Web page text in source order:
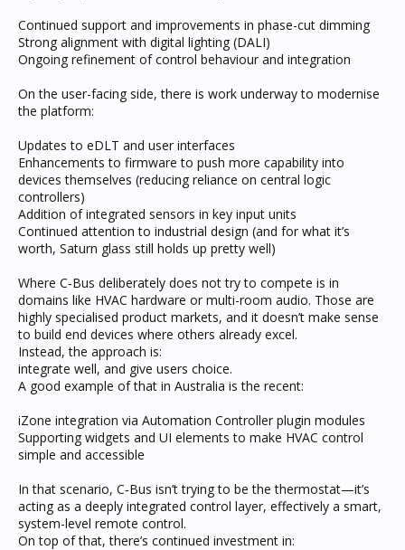
Continued support and improvements in phase-cut dimming
Strong alignment with digital lighting (DALI)
Ongoing refinement of control behaviour and integration
On the user-facing side, there is work underway to modernise
the platform:
Updates to eDLT and user interfaces
Enhancements to firmware to push more capability into
devices themselves (reducing reliance on central logic
controllers)
Addition of integrated sensors in key input units
Continued attention to industrial design (and for what it’s
worth, Saturn glass still holds up pretty well)
Where C‑Bus deliberately does not try to compete is in
domains like HVAC hardware or multi-room audio. Those are
highly specialised product markets, and it doesn’t make sense
to build end devices where others already excel.
Instead, the approach is:
integrate well, and give users choice.
A good example of that in Australia is the recent:
iZone integration via Automation Controller plugin modules
Supporting widgets and UI elements to make HVAC control
simple and accessible
In that scenario, C‑Bus isn’t trying to be the thermostat—it’s
acting as a deeply integrated control layer, effectively a smart,
system-level remote control.
On top of that, there’s continued investment in: